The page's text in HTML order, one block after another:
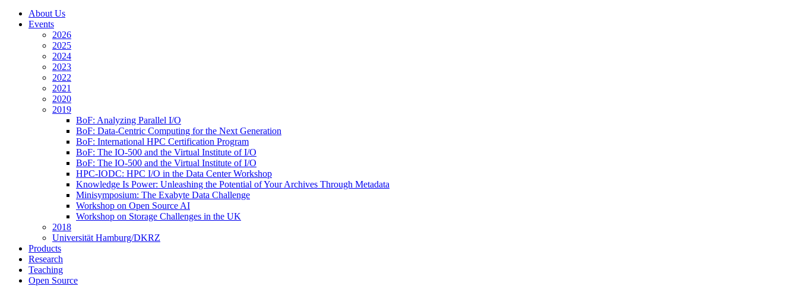
About Us
Events
2026
2025
2024
2023
2022
2021
2020
2019
BoF: Analyzing Parallel I/O
BoF: Data-Centric Computing for the Next Generation
BoF: International HPC Certification Program
BoF: The IO-500 and the Virtual Institute of I/O
BoF: The IO-500 and the Virtual Institute of I/O
HPC-IODC: HPC I/O in the Data Center Workshop
Knowledge Is Power: Unleashing the Potential of Your Archives Through Metadata
Minisymposium: The Exabyte Data Challenge
Workshop on Open Source AI
Workshop on Storage Challenges in the UK
2018
Universität Hamburg/DKRZ
Products
Research
Teaching
Open Source